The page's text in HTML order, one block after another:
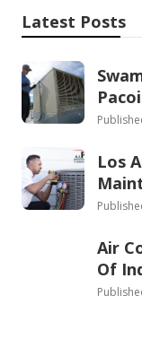
Latest Posts
Los
Air
Of